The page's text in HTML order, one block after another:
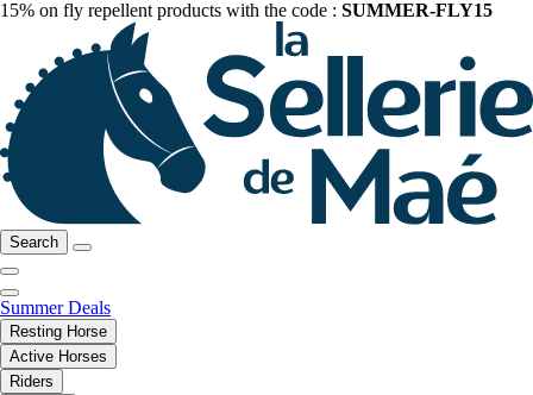
15% on fly repellent products with the code : SUMMER-FLY15
Search
Summer Deals
Resting Horse
Active Horses
Riders